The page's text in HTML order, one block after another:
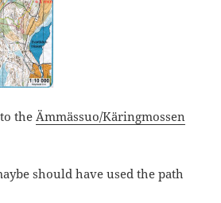
theÄmmässuo/Käringmossen
should have used the path